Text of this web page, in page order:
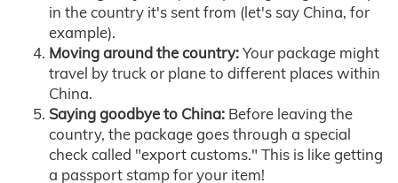
in the country it's sent from (let's say China, for
example).
Moving around the country:Your package might
travel by truck or plane to different places within
China.
Saying goodbye to China: Before leaving the
country, the package goes through a special
check called "export customs." This is like getting
a passport stamp for your item!